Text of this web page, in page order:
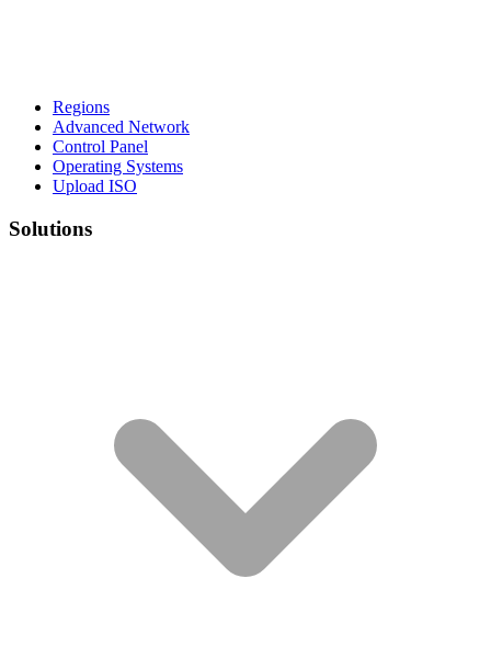
Regions
Advanced Network
Control Panel
Operating Systems
Upload ISO
Solutions